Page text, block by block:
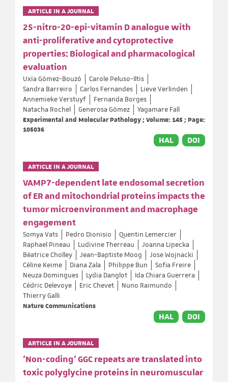
ARTICLE IN A JOURNAL
25-nitro-20-epi-vitamin D analogue with
anti-proliferative and cytoprotective
properties: Biological and pharmacological
evaluation
Uxía Gómez-Bouzó
Carole Peluso-Iltis
Sandra Barreiro
Carlos Fernandes
Lieve Verlinden
Annemieke Verstuyf
Fernanda Borges
Natacha Rochel
Generosa Gómez
Yagamare Fall
Experimental and Molecular Pathology ; Volume: 145 ; Page:
105036
HAL DOI
ARTICLE IN A JOURNAL
VAMP7-dependent late endosomal secretion
of ER and mitochondrial proteins impacts the
tumor microenvironment and macrophage
engagement
Somya Vats Pedro Dionisio
Quentin Lemercier
Raphael Pineau
Ludivine Therreau
Joanna Lipecka
Béatrice Cholley
Jean-Baptiste Moog
Jose Wojnacki
Céline Keime
Diana Zala Philippe Bun
Sofia Freire
Neuza Domingues
Lydia Danglot
Ida Chiara Guerrera
Cédric Delevoye
Eric Chevet
Nuno Raimundo
Thierry Galli
Nature Communications
HAL DOI
ARTICLE IN A JOURNAL
‘Non-coding’ GGC repeats are translated into
toxic polyglycine proteins in neuromuscular